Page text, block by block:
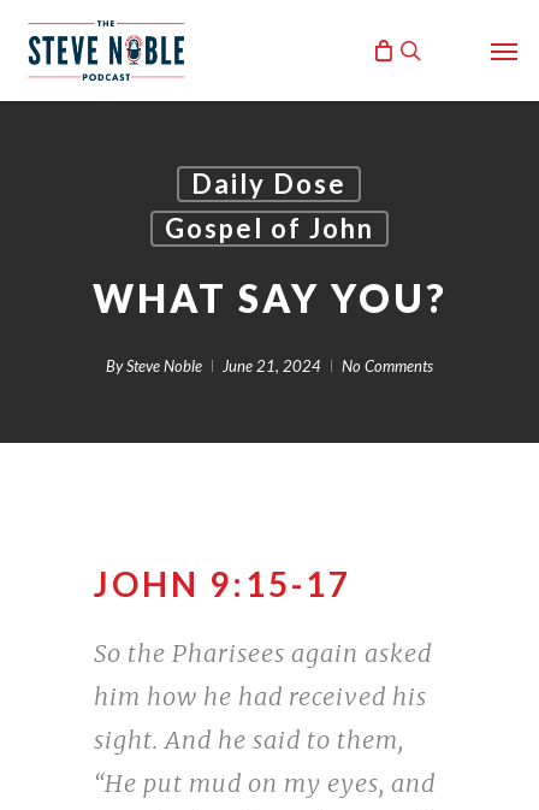
search
Daily Dose
Gospel of John
WHAT SAY YOU?
BySteve Noble June 21, 2024 No Comments
JOHN 9:15-17
So the Pharisees again asked
him how he had received his
sight. And he said to them,
“He put mud on my eyes, and